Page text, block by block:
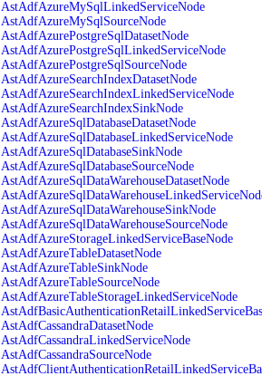
AstAdfAzureMySqlLinkedServiceNode
AstAdfAzureMySqlSourceNode
AstAdfAzurePostgreSqlDatasetNode
AstAdfAzurePostgreSqlLinkedServiceNode
AstAdfAzurePostgreSqlSourceNode
AstAdfAzureSearchIndexDatasetNode
AstAdfAzureSearchIndexLinkedServiceNode
AstAdfAzureSearchIndexSinkNode
AstAdfAzureSqlDatabaseDatasetNode
AstAdfAzureSqlDatabaseLinkedServiceNode
AstAdfAzureSqlDatabaseSinkNode
AstAdfAzureSqlDatabaseSourceNode
AstAdfAzureSqlDataWarehouseDatasetNode
AstAdfAzureSqlDataWarehouseSinkNode
AstAdfAzureSqlDataWarehouseSourceNode
AstAdfAzureStorageLinkedServiceBaseNode
AstAdfAzureTableDatasetNode
AstAdfAzureTableSinkNode
AstAdfAzureTableSourceNode
AstAdfAzureTableStorageLinkedServiceNode
AstAdfCassandraDatasetNode
AstAdfCassandraLinkedServiceNode
AstAdfCassandraSourceNode